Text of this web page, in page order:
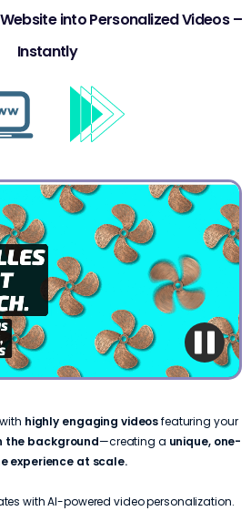
into Personalized Videos –
Instantly
highly engaging videosfeaturing your
the background—creating a unique, one-
experience at scale.
with AI-powered video personalization.